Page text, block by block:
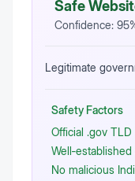
Safe
Confidence: 95
Legitimate
Safety Factors
Official .gov TLD
No malicious